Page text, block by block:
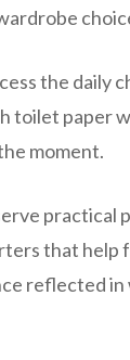
the daily
toilet paper
moment.
practical
that help
reflected in